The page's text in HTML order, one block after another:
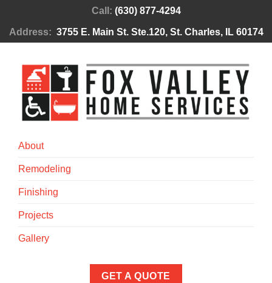
Call: (630) 877-4294
Address: 3755 E. Main St. Ste.120, St. Charles, IL 60174
About
Remodeling
Finishing
Projects
Gallery
GET A QUOTE